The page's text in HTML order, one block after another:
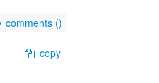
comments ()
copy